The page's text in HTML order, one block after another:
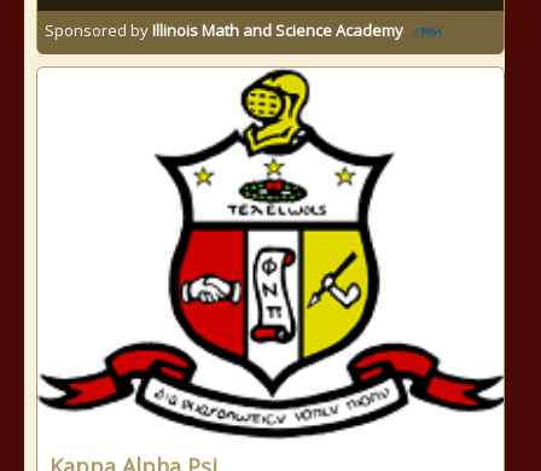
Sponsored byIllinois Math and Science Academy